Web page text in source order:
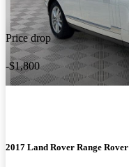
Price drop
-$1,800
2017 Land Rover Range Rover